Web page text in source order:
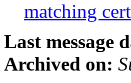
matching
Last message
Archived on: